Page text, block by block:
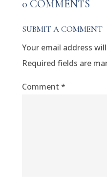
0 COMMENTS
SUBMIT A COMMENT
Your email address
Required fields are
Comment *